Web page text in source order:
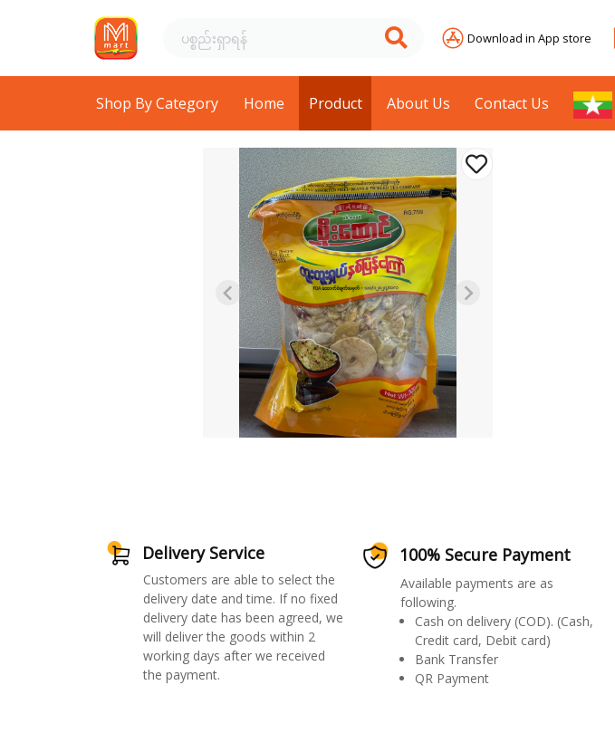
Download in App store
Shop By Category Home Product About Us Contact Us
Delivery Service
Customers are able to select the
delivery date and time. If no fixed
delivery date has been agreed, we
will deliver the goods within 2
working days after we received
the payment.
100% Secure Payment
Available payments are as
following.
Cash on delivery (COD). (Cash,
Credit card, Debit card)
Bank Transfer
QR Payment